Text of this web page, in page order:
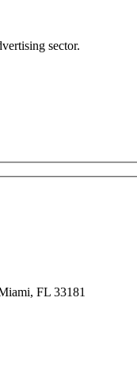
sector.
FL 33181